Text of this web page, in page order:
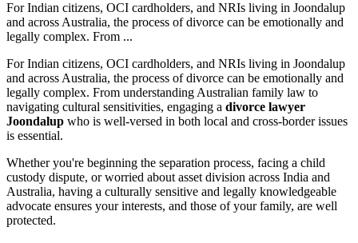
For Indian citizens, OCI cardholders, and NRIs living in Joondalup
and across Australia, the process of divorce can be emotionally and
legally complex. From ...
For Indian citizens, OCI cardholders, and NRIs living in Joondalup
and across Australia, the process of divorce can be emotionally and
legally complex. From understanding Australian family law to
navigating cultural sensitivities, engaging a divorce lawyer
Joondalup who is well-versed in both local and cross-border issues
is essential.
Whether you're beginning the separation process, facing a child
custody dispute, or worried about asset division across India and
Australia, having a culturally sensitive and legally knowledgeable
advocate ensures your interests, and those of your family, are well
protected.